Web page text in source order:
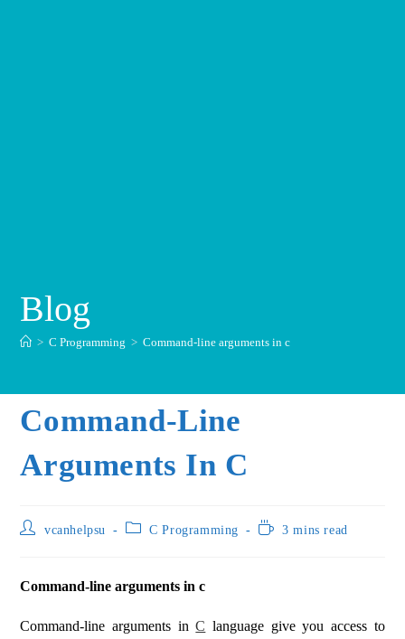
Blog
> C Programming > Command-line arguments in c
Command-Line
Arguments In C
vcanhelpsu C Programming 3 mins read
Command-line arguments in c
Command-line arguments inC language give you access to